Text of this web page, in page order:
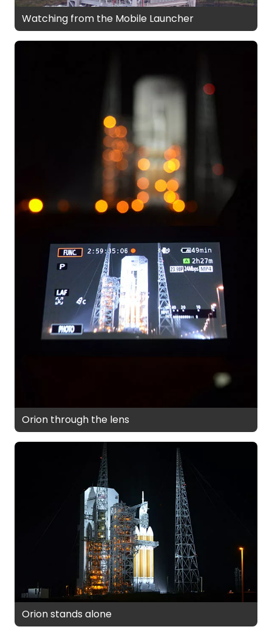
Watching from the Mobile Launcher
Orion through the lens
Orion stands alone